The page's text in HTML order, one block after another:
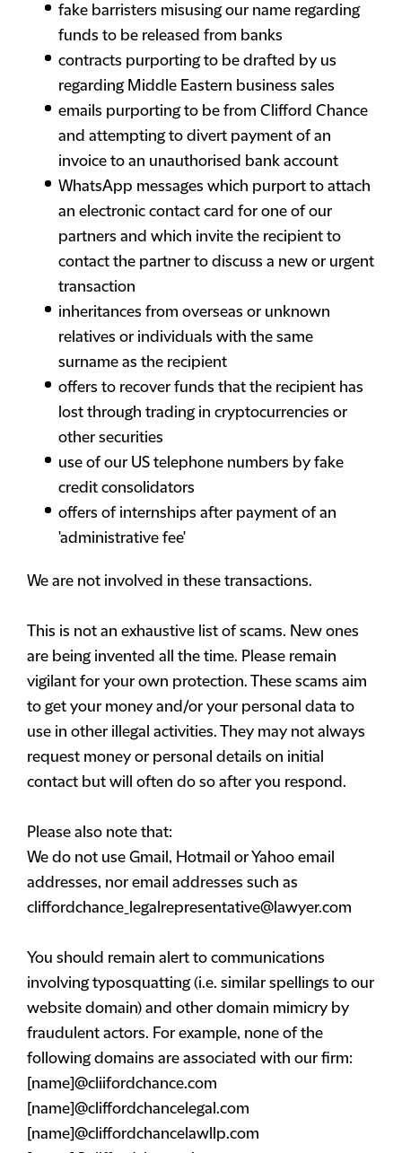
fake barristers misusing our name regarding
funds to be released from banks
contracts purporting to be drafted by us
regarding Middle Eastern business sales
emails purporting to be from Clifford Chance
and attempting to divert payment of an
invoice to an unauthorised bank account
WhatsApp messages which purport to attach
an electronic contact card for one of our
partners and which invite the recipient to
contact the partner to discuss a new or urgent
transaction
inheritances from overseas or unknown
relatives or individuals with the same
surname as the recipient
offers to recover funds that the recipient has
lost through trading in cryptocurrencies or
other securities
use of our US telephone numbers by fake
credit consolidators
offers of internships after payment of an
'administrative fee'
We are not involved in these transactions.
This is not an exhaustive list of scams. New ones
are being invented all the time. Please remain
vigilant for your own protection. These scams aim
to get your money and/or your personal data to
use in other illegal activities. They may not always
request money or personal details on initial
contact but will often do so after you respond.
Please also note that:
We do not use Gmail, Hotmail or Yahoo email
addresses, nor email addresses such as
cliffordchance_legalrepresentative@lawyer.com
You should remain alert to communications
involving typosquatting (i.e. similar spellings to our
website domain) and other domain mimicry by
fraudulent actors. For example, none of the
following domains are associated with our firm:
[name]@cliifordchance.com
[name]@cliffordchancelegal.com
[name]@cliffordchancelawllp.com